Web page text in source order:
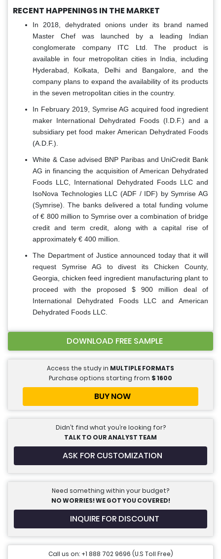
RECENT HAPPENINGS IN THE MARKET
In 2018, dehydrated onions under its brand named
Master Chef was launched by a leading Indian
conglomerate company ITC Ltd. The product is
available in four metropolitan cities in India, including
Hyderabad, Kolkata, Delhi and Bangalore, and the
company plans to expand the availability of its products
in the seven metropolitan cities in the country.
In February 2019, Symrise AG acquired food ingredient
maker International Dehydrated Foods (I.D.F.) and a
subsidiary pet food maker American Dehydrated Foods
(A.D.F.).
White & Case advised BNP Paribas and UniCredit Bank
AG in financing the acquisition of American Dehydrated
Foods LLC, International Dehydrated Foods LLC and
IsoNova Technologies LLC (ADF / IDF) by Symrise AG
(Symrise). The banks delivered a total funding volume
of € 800 million to Symrise over a combination of bridge
credit and term credit, along with a capital rise of
approximately € 400 million.
The Department of Justice announced today that it will
request Symrise AG to divest its Chicken County,
Georgia, chicken feed ingredient manufacturing plant to
proceed with the proposed $ 900 million deal of
International Dehydrated Foods LLC and American
Dehydrated Foods LLC.
DOWNLOAD FREE SAMPLE
Access the study in MULTIPLE FORMATS
Purchase options starting from $1600
BUY NOW
Didn’t find what you’re looking for?
TALK TO OUR ANALYST TEAM
ASK FOR CUSTOMIZATION
Need something within your budget?
NO WORRIES! WE GOT YOU COVERED!
INQUIRE FOR DISCOUNT
Call us on: +1 888 702 9696 (U.S Toll Free)